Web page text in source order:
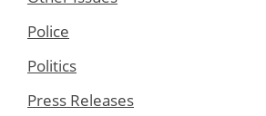
Police
Politics
Press Releases